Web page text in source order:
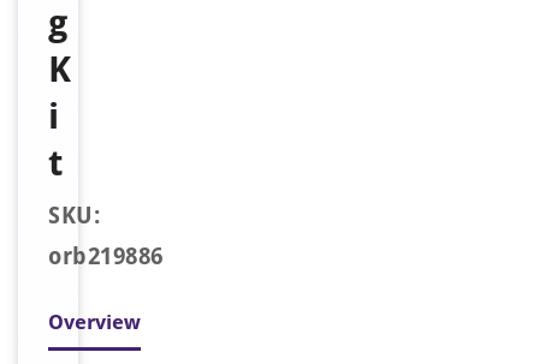
g
K
i
t
SKU:
orb219886
Overview